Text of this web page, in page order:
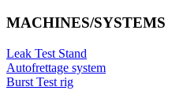
MACHINES/SYSTEMS
Leak Test Stand
Autofrettage system
Burst Test rig